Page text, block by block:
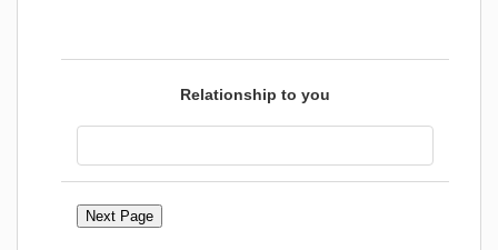
Relationship to you
Next Page